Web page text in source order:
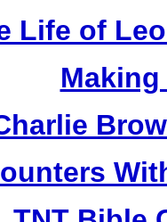
Life of
Making